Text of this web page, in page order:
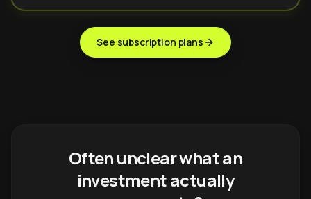
See subscription plans
Often unclear what an
investment actually